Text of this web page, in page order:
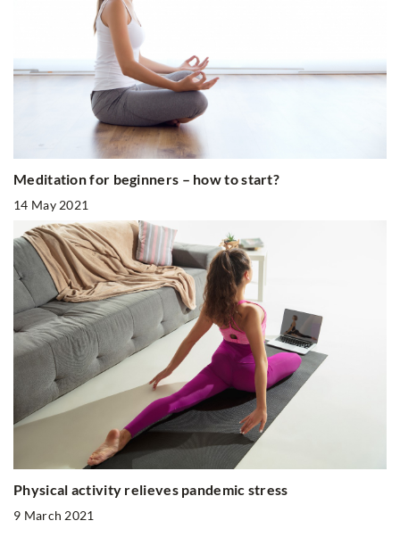
Meditation for beginners – how to start?
14 May 2021
Physical activity relieves pandemic stress
9 March 2021